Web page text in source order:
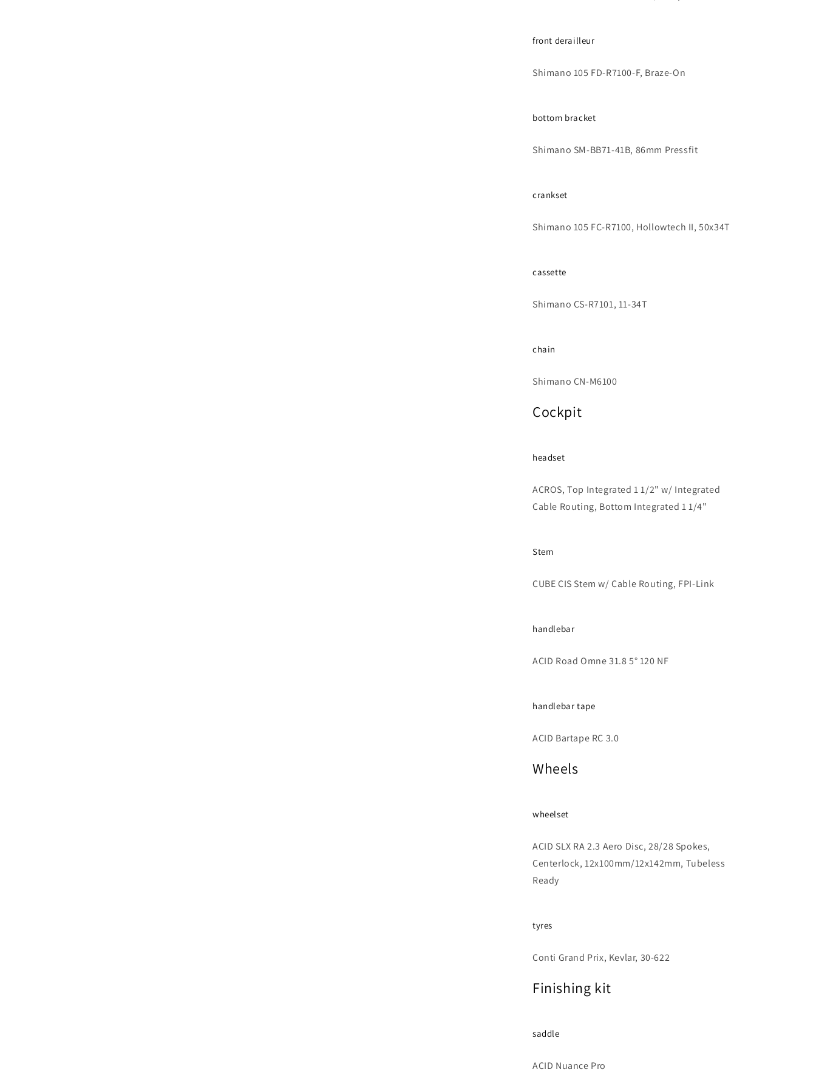
front derailleur
Shimano 105 FD-R7100-F, Braze-On
bottom bracket
Shimano SM-BB71-41B, 86mm Pressfit
crankset
Shimano 105 FC-R7100, Hollowtech II, 50x34T
cassette
Shimano CS-R7101, 11-34T
chain
Shimano CN-M6100
Cockpit
headset
ACROS, Top Integrated 1 1/2" w/ Integrated
Cable Routing, Bottom Integrated 1 1/4"
Stem
CUBE CIS Stem w/ Cable Routing, FPI-Link
handlebar
ACID Road Omne 31.8 5° 120 NF
handlebar tape
ACID Bartape RC 3.0
Wheels
wheelset
ACID SLX RA 2.3 Aero Disc, 28/28 Spokes,
Centerlock, 12x100mm/12x142mm, Tubeless
Ready
tyres
Conti Grand Prix, Kevlar, 30-622
Finishing kit
saddle
ACID Nuance Pro